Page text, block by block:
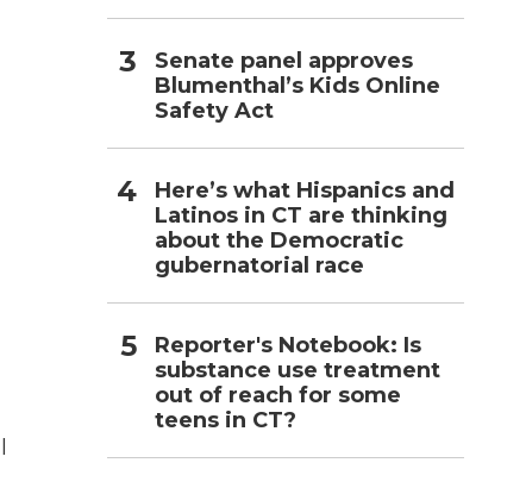
Senate panel approves
Blumenthal’s Kids Online
Safety Act
Here’s what Hispanics and
Latinos in CT are thinking
about the Democratic
gubernatorial race
Reporter's Notebook: Is
substance use treatment
out of reach for some
teens in CT?